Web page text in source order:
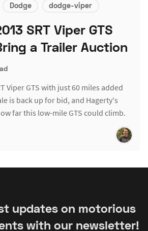
Dodge dodge-viper
SRT Viper GTS
a Trailer Auction
Viper GTS with just 60 miles added
is back up for bid, and Hagerty's
far this low-mile GTS could climb.
updates on motorious
with our newsletter!